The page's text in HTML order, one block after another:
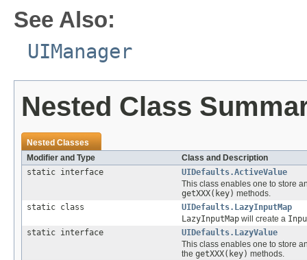
See Also:
UIManager
Nested Class
Nested Classes
Modifier and Type
Class and Description
static interface
UIDefaults.ActiveValue
This class enables one to store
getXXX(key) methods.
static class
UIDefaults.LazyInputMap
LazyInputMap will create a
static interface
UIDefaults.LazyValue
This class enables one to store
the getXXX(key) methods.